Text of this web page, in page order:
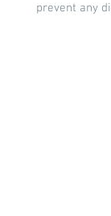
prevent any